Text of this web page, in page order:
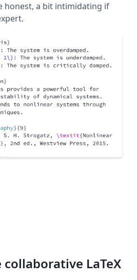
honest, a bit intimidating if
collaborative LaTeX